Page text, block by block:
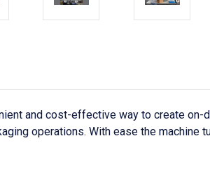
and cost-effective way to create
operations. With ease the